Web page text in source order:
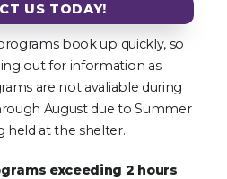
US TODAY!
book up quickly, so
out for information as
are not avaliable during
August due to Summer
held at the shelter.
exceeding 2 hours